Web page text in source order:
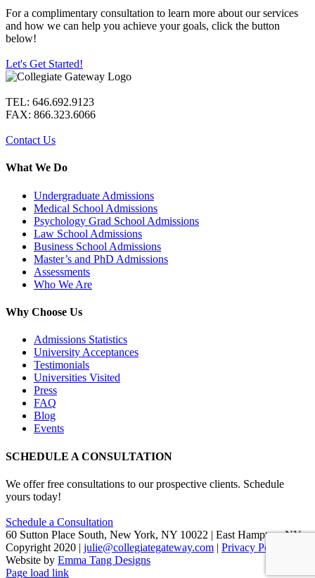
For a complimentary consultation to learn more about our services
and how we can help you achieve your goals, click the button
below!
Let's Get Started!
TEL: 646.692.9123
FAX: 866.323.6066
Contact Us
What We Do
Undergraduate Admissions
Medical School Admissions
Psychology Grad School Admissions
Law School Admissions
Business School Admissions
Master’s and PhD Admissions
Assessments
Who We Are
Why Choose Us
Admissions Statistics
University Acceptances
Testimonials
Universities Visited
Press
FAQ
Blog
Events
SCHEDULE A CONSULTATION
We offer free consultations to our prospective clients. Schedule
yours today!
Schedule a Consultation
60 Sutton Place South, New York, NY 10022 | East Hampton, NY
Copyright 2020 | julie@collegiategateway.com | Privacy Policy
Website by Emma Tang Designs
Facebook
LinkedIn
X
Page load link